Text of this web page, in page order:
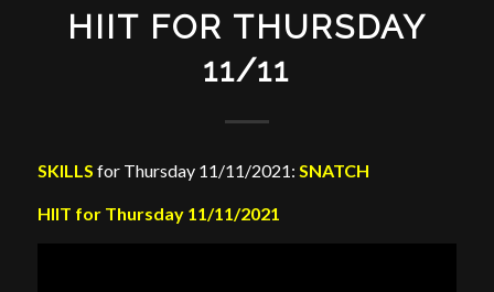
HIIT FOR THURSDAY
11/11
SKILLS for Thursday 11/11/2021: SNATCH
HIIT for Thursday 11/11/2021